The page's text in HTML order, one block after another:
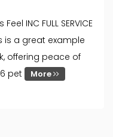
INC FULL SERVICE
is a great example
offering peace of
pet
More